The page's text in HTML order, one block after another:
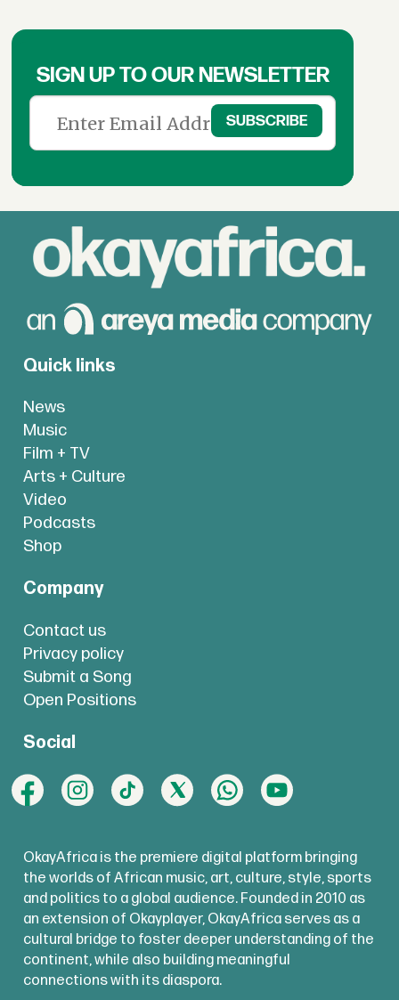
SIGN UP TO OUR NEWSLETTER
Quick links
News
Music
Film + TV
Arts + Culture
Video
Podcasts
Shop
Company
Contact us
Privacy policy
Submit a Song
Open Positions
Social
OkayAfrica is the premiere digital platform bringing
the worlds of African music, art, culture, style, sports
and politics to a global audience. Founded in 2010 as
an extension of Okayplayer, OkayAfrica serves as a
cultural bridge to foster deeper understanding of the
continent, while also building meaningful
connections with its diaspora.